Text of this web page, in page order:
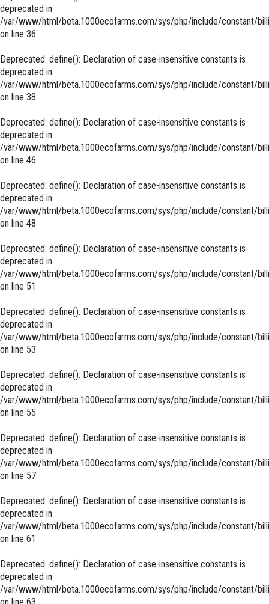
deprecated in
/var/www/html/beta.1000ecofarms.com/sys/php/include/constant/
on line 36
Deprecated: define(): Declaration of case-insensitive constants is
deprecated in
/var/www/html/beta.1000ecofarms.com/sys/php/include/constant/
on line 38
Deprecated: define(): Declaration of case-insensitive constants is
deprecated in
/var/www/html/beta.1000ecofarms.com/sys/php/include/constant/
on line 46
Deprecated: define(): Declaration of case-insensitive constants is
deprecated in
/var/www/html/beta.1000ecofarms.com/sys/php/include/constant/
on line 48
Deprecated: define(): Declaration of case-insensitive constants is
deprecated in
/var/www/html/beta.1000ecofarms.com/sys/php/include/constant/
on line 51
Deprecated: define(): Declaration of case-insensitive constants is
deprecated in
/var/www/html/beta.1000ecofarms.com/sys/php/include/constant/
on line 53
Deprecated: define(): Declaration of case-insensitive constants is
deprecated in
/var/www/html/beta.1000ecofarms.com/sys/php/include/constant/
on line 55
Deprecated: define(): Declaration of case-insensitive constants is
deprecated in
/var/www/html/beta.1000ecofarms.com/sys/php/include/constant/
on line 57
Deprecated: define(): Declaration of case-insensitive constants is
deprecated in
/var/www/html/beta.1000ecofarms.com/sys/php/include/constant/
on line 61
Deprecated: define(): Declaration of case-insensitive constants is
deprecated in
/var/www/html/beta.1000ecofarms.com/sys/php/include/constant/